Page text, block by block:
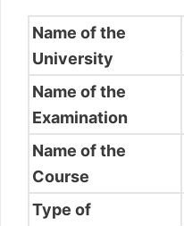
Name of the
University
Name of the
Examination
Name of the
Course
Type of